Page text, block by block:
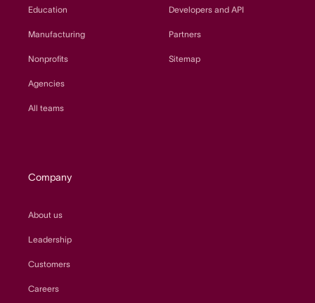
Education
Manufacturing
Nonprofits
Agencies
All teams
Developers and API
Partners
Sitemap
Company
About us
Leadership
Customers
Careers